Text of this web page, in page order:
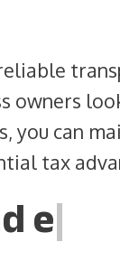
owners
can
tax
|